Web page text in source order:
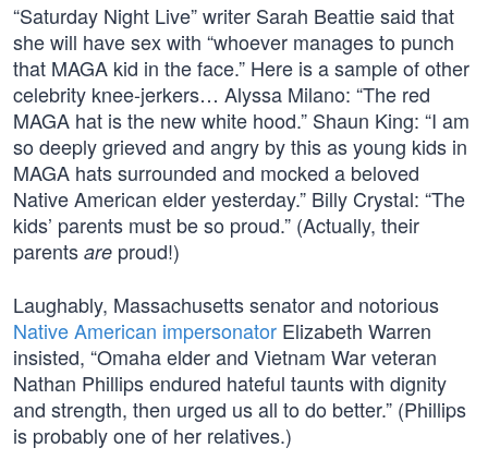
“Saturday Night Live” writer Sarah Beattie said that
she will have sex with “whoever manages to punch
that MAGA kid in the face.” Here is a sample of other
celebrity knee-jerkers… Alyssa Milano: “The red
MAGA hat is the new white hood.” Shaun King: “I am
so deeply grieved and angry by this as young kids in
MAGA hats surrounded and mocked a beloved
Native American elder yesterday.” Billy Crystal: “The
kids’ parents must be so proud.” (Actually, their
parents are proud!)
Laughably, Massachusetts senator and notorious
Native American impersonator Elizabeth Warren
insisted, “Omaha elder and Vietnam War veteran
Nathan Phillips endured hateful taunts with dignity
and strength, then urged us all to do better.” (Phillips
is probably one of her relatives.)